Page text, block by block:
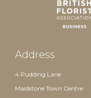
Address
4 Pudding Lane
Maidstone Town Centre